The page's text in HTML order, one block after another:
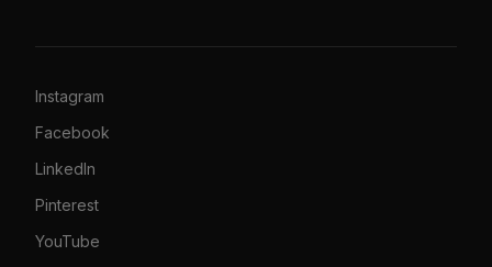
Instagram
Facebook
LinkedIn
Pinterest
YouTube